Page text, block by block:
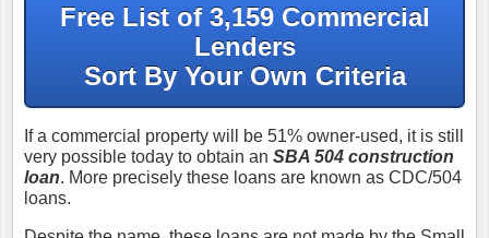
Free List of 3,159 Commercial
Lenders
Sort By Your Own Criteria
If a commercial property will be 51% owner-used, it is still
very possible today to obtain an SBA 504 construction
loan. More precisely these loans are known as CDC/504
loans.